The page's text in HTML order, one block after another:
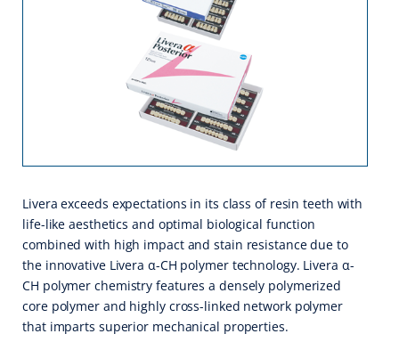
Livera exceeds expectations in its class of resin teeth with
life-like aesthetics and optimal biological function
combined with high impact and stain resistance due to
the innovative Livera α-CH polymer technology. Livera α-
CH polymer chemistry features a densely polymerized
core polymer and highly cross-linked network polymer
that imparts superior mechanical properties.